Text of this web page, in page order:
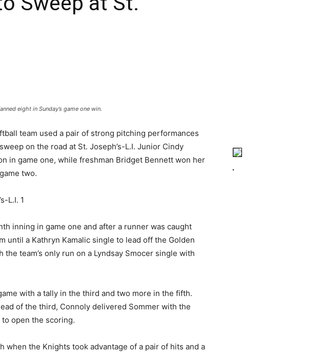
eight in Sunday’s game one win.
team used a pair of strong pitching performances
on the road at St. Joseph’s-L.I. Junior Cindy
in game one, while freshman Bridget Bennett won her
two.
L.I. 1
inning in game one and after a runner was caught
until a Kathryn Kamalic single to lead off the Golden
the team’s only run on a Lyndsay Smocer single with
with a tally in the third and two more in the fifth.
of the third, Connoly delivered Sommer with the
open the scoring.
the Knights took advantage of a pair of hits and a